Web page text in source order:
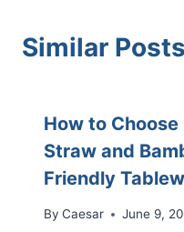
Similar Posts
How to
Straw and
Friendly
By Caesar June 9,